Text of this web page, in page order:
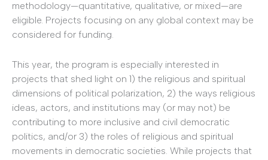
methodology—quantitative, qualitative, or mixed—are
eligible. Projects focusing on any global context may be
considered for funding.
This year, the program is especially interested in
projects that shed light on 1) the religious and spiritual
dimensions of political polarization, 2) the ways religious
ideas, actors, and institutions may (or may not) be
contributing to more inclusive and civil democratic
politics, and/or 3) the roles of religious and spiritual
movements in democratic societies. While projects that